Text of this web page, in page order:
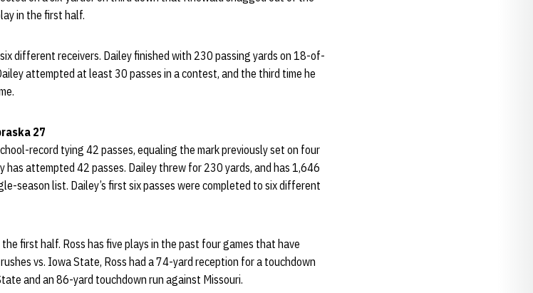
in the first half.
different receivers. Dailey finished with 230 passing yards on 18-of-
attempted at least 30 passes in a contest, and the third time he
27
record tying 42 passes, equaling the mark previously set on four
has attempted 42 passes. Dailey threw for 230 yards, and has 1,646
season list. Dailey’s first six passes were completed to six different
first half. Ross has five plays in the past four games that have
vs. Iowa State, Ross had a 74-yard reception for a touchdown
and an 86-yard touchdown run against Missouri.